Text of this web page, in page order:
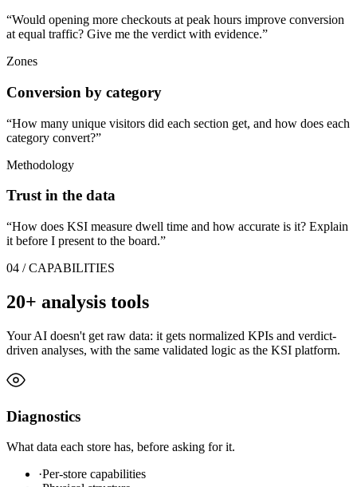
“Would opening more checkouts at peak hours improve conversion
at equal traffic? Give me the verdict with evidence.”
Zones
Conversion by category
“How many unique visitors did each section get, and how does each
category convert?”
Methodology
Trust in the data
“How does KSI measure dwell time and how accurate is it? Explain
it before I present to the board.”
04 / CAPABILITIES
20+ analysis tools
Your AI doesn't get raw data: it gets normalized KPIs and verdict-
driven analyses, with the same validated logic as the KSI platform.
Diagnostics
What data each store has, before asking for it.
·Per-store capabilities